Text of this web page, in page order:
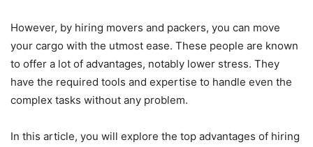
However, by hiring movers and packers, you can move
your cargo with the utmost ease. These people are known
to offer a lot of advantages, notably lower stress. They
have the required tools and expertise to handle even the
complex tasks without any problem.
In this article, you will explore the top advantages of hiring